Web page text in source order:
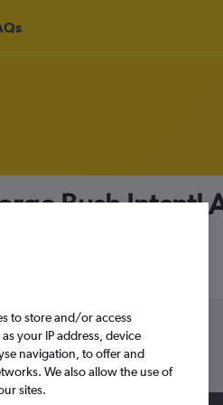
Bush Intcntl
13/9
to store and/or access
your IP address, device
navigation, to offer and
We also allow the use of
sites.